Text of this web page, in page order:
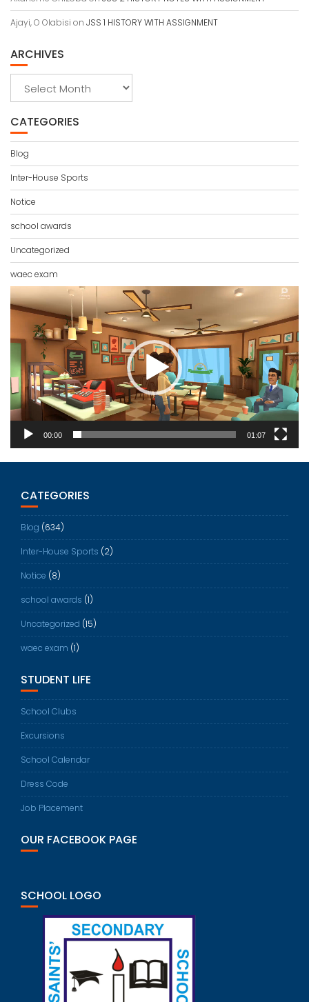
Ajayi, O Olabisi on JSS 1 HISTORY WITH ASSIGNMENT
ARCHIVES
CATEGORIES
Blog
Inter-House Sports
Notice
school awards
Uncategorized
waec exam
Video
Player
00:00 01:07
CATEGORIES
Blog (634)
Inter-House Sports (2)
Notice (8)
school awards (1)
Uncategorized (15)
waec exam (1)
STUDENT LIFE
School Clubs
Excursions
School Calendar
Dress Code
Job Placement
OUR FACEBOOK PAGE
SCHOOL LOGO